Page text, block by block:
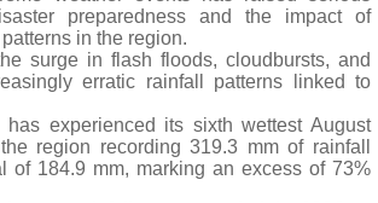
preparedness and the impact of
in the region.
surge in flash floods, cloudbursts, and
erratic rainfall patterns linked to
has experienced its sixth wettest August
region recording 319.3 mm of rainfall
of 184.9 mm, marking an excess of 73%